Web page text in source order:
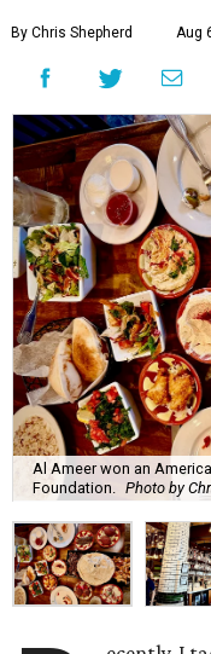
By Chris Shepherd Aug
Al Ameer won an
Foundation.
Photo by